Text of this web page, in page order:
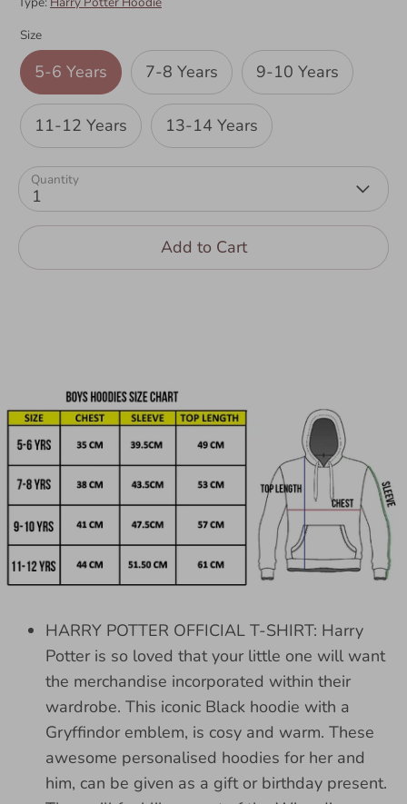
Size
5-6 Years 7-8 Years 9-10 Years
11-12 Years 13-14 Years
Quantity
1
Add to Cart
HARRY POTTER OFFICIAL T-SHIRT: Harry
Potter is so loved that your little one will want
the merchandise incorporated within their
wardrobe. This iconic Black hoodie with a
Gryffindor emblem, is cosy and warm. These
awesome personalised hoodies for her and
him, can be given as a gift or birthday present.